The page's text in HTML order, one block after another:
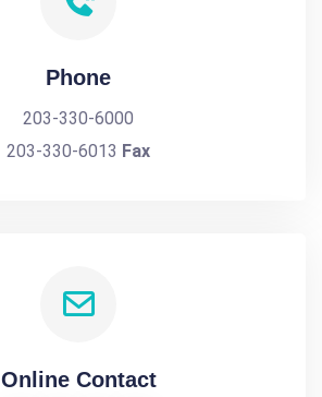
Phone
203-330-6000
203-330-6013 Fax
Online Contact